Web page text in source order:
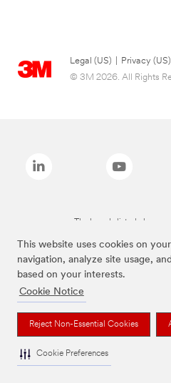
This website uses cookies on
navigation, analyze site usage,
based on your interests.
Cookie Notice
Reject Non-Essential Cookies
Cookie Preferences
Legal (US) Privacy (US)
© 3M 2026. All Rights
The brands listed above